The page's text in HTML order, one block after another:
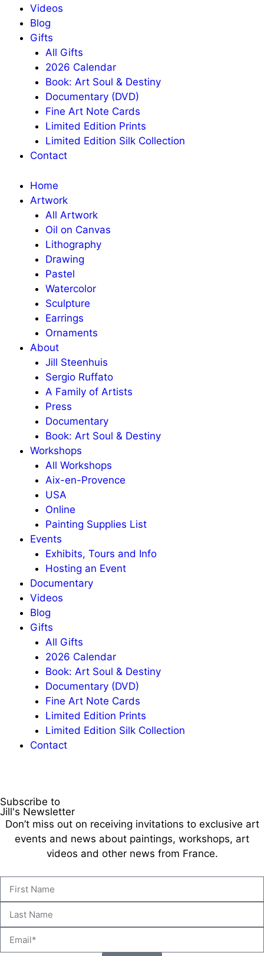
Videos
Blog
Gifts
All Gifts
2026 Calendar
Book: Art Soul & Destiny
Documentary (DVD)
Fine Art Note Cards
Limited Edition Prints
Limited Edition Silk Collection
Contact
Home
Artwork
All Artwork
Oil on Canvas
Lithography
Drawing
Pastel
Watercolor
Sculpture
Earrings
Ornaments
About
Jill Steenhuis
Sergio Ruffato
A Family of Artists
Press
Documentary
Book: Art Soul & Destiny
Workshops
All Workshops
Aix-en-Provence
USA
Online
Painting Supplies List
Events
Exhibits, Tours and Info
Hosting an Event
Documentary
Videos
Blog
Gifts
All Gifts
2026 Calendar
Book: Art Soul & Destiny
Documentary (DVD)
Fine Art Note Cards
Limited Edition Prints
Limited Edition Silk Collection
Contact
Subscribe to
Jill's Newsletter
Don’t miss out on receiving invitations to exclusive art
events and news about paintings, workshops, art
videos and other news from France.